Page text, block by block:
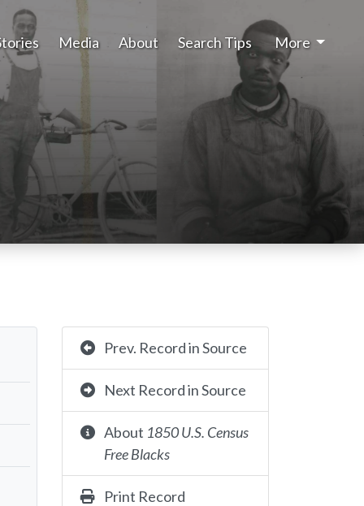
Media About Search Tips More
Prev. Record in Source
Next Record in Source
About 1850 U.S. Census
Free Blacks
Print Record